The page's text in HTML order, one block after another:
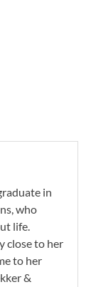
in
who
life.
close to her
to her
&